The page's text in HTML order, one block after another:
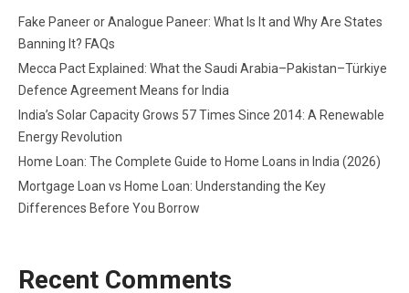
Fake Paneer or Analogue Paneer: What Is It and Why Are States
Banning It? FAQs
Mecca Pact Explained: What the Saudi Arabia–Pakistan–Türkiye
Defence Agreement Means for India
India’s Solar Capacity Grows 57 Times Since 2014: A Renewable
Energy Revolution
Home Loan: The Complete Guide to Home Loans in India (2026)
Mortgage Loan vs Home Loan: Understanding the Key
Differences Before You Borrow
Recent Comments